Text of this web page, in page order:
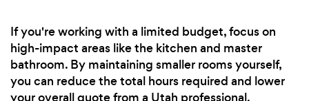
If you're working with a limited budget, focus on
high-impact areas like the kitchen and master
bathroom. By maintaining smaller rooms yourself,
you can reduce the total hours required and lower
your overall quote from a Utah professional.